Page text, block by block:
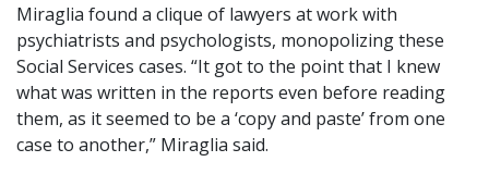
Miraglia found a clique of lawyers at work with
psychiatrists and psychologists, monopolizing these
Social Services cases. “It got to the point that I knew
what was written in the reports even before reading
them, as it seemed to be a ‘copy and paste’ from one
case to another,” Miraglia said.